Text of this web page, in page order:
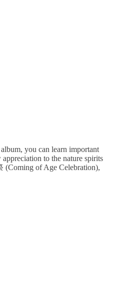
you can learn important
to the nature spirits
(Coming of Age Celebration),